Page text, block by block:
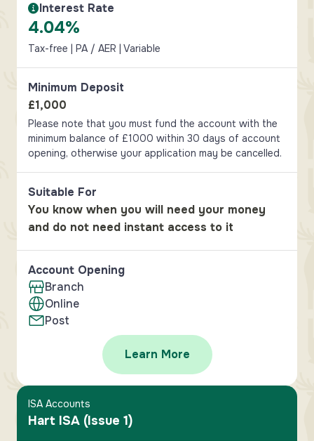
Interest Rate Information
Interest Rate
4.04%
Tax-free | PA / AER | Variable
Minimum Deposit
£1,000
Please note that you must fund the account with the
minimum balance of £1000 within 30 days of account
opening, otherwise your application may be cancelled.
Suitable For
You know when you will need your money
and do not need instant access to it
Account Opening
Branch
Online
Post
Learn More
ISA Accounts
Hart ISA (Issue 1)